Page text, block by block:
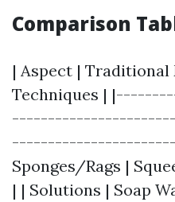
Comparison
| Aspect | Traditional
Techniques |
Sponges/Rags |
| | Solutions | Soap